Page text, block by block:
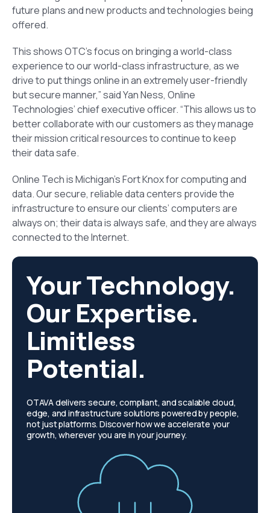
future plans and new products and technologies being
offered.
This shows OTC’s focus on bringing a world-class
experience to our world-class infrastructure, as we
drive to put things online in an extremely user-friendly
but secure manner,” said Yan Ness, Online
Technologies’ chief executive officer. “This allows us to
better collaborate with our customers as they manage
their mission critical resources to continue to keep
their data safe.
Online Tech is Michigan’s Fort Knox for computing and
data. Our secure, reliable data centers provide the
infrastructure to ensure our clients’ computers are
always on; their data is always safe, and they are always
connected to the Internet.
Your Technology.
Our Expertise.
Limitless
Potential.
OTAVA delivers secure, compliant, and scalable cloud,
edge, and infrastructure solutions powered by people,
not just platforms. Discover how we accelerate your
growth, wherever you are in your journey.